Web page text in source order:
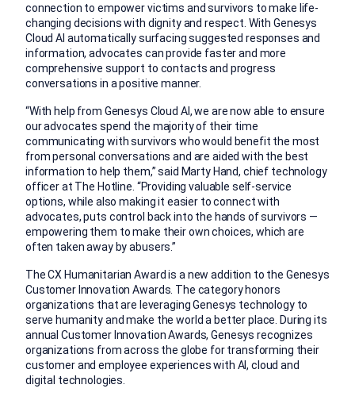
connection to empower victims and survivors to make life-
changing decisions with dignity and respect. With Genesys
Cloud AI automatically surfacing suggested responses and
information, advocates can provide faster and more
comprehensive support to contacts and progress
conversations in a positive manner.
“With help from Genesys Cloud AI, we are now able to ensure
our advocates spend the majority of their time
communicating with survivors who would benefit the most
from personal conversations and are aided with the best
information to help them,” said Marty Hand, chief technology
officer at The Hotline. “Providing valuable self-service
options, while also making it easier to connect with
advocates, puts control back into the hands of survivors —
empowering them to make their own choices, which are
often taken away by abusers.”
The CX Humanitarian Award is a new addition to the Genesys
Customer Innovation Awards. The category honors
organizations that are leveraging Genesys technology to
serve humanity and make the world a better place. During its
annual Customer Innovation Awards, Genesys recognizes
organizations from across the globe for transforming their
customer and employee experiences with AI, cloud and
digital technologies.